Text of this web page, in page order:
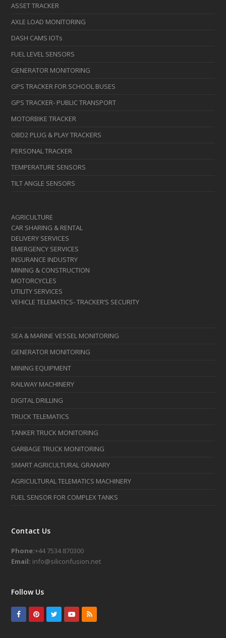
ASSET TRACKER
AXLE LOAD MONITORING
DASH CAMS IOTs
FUEL LEVEL SENSORS
GENERATOR MONITORING
GPS TRACKER FOR SCHOOL BUSES
GPS TRACKER- PUBLIC TRANSPORT
MOTORBIKE TRACKER
OBD2 PLUG & PLAY TRACKERS
PERSONAL TRACKER
TEMPERATURE SENSORS
TILT ANGLE SENSORS
AGRICULTURE
CAR SHARING & RENTAL
DELIVERY SERVICES
EMERGENCY SERVICES
INSURANCE INDUSTRY
MINING & CONSTRUCTION
MOTORCYCLES
UTILITY SERVICES
VEHICLE TELEMATICS- TRACKER’S SECURITY
SEA & MARINE VESSEL MONITORING
GENERATOR MONITORING
MINING EQUIPMENT
RAILWAY MACHINERY
DIGITAL DRILLING
TRUCK TELEMATICS
TANKER TRUCK MONITORING
GARBAGE TRUCK MONITORING
SMART AGRICULTURAL GRANARY
AGRICULTURAL TELEMATICS MACHINERY
FUEL SENSOR FOR COMPLEX TANKS
Contact Us
Phone:+44 7534 870300
Email: info@siliconfusion.net
Follow Us
FacebookPinterest
TwitterYoutube
RSS